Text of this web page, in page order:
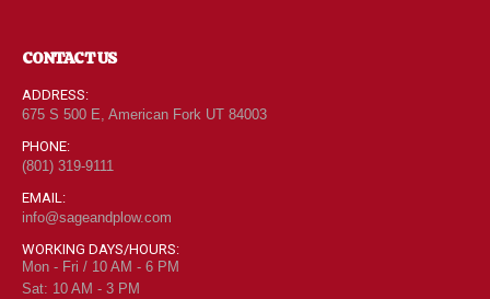
CONTACT US
ADDRESS:
675 S 500 E, American Fork UT 84003
PHONE:
(801) 319-9111
EMAIL:
info@sageandplow.com
WORKING DAYS/HOURS:
Mon - Fri / 10 AM - 6 PM
Sat: 10 AM - 3 PM